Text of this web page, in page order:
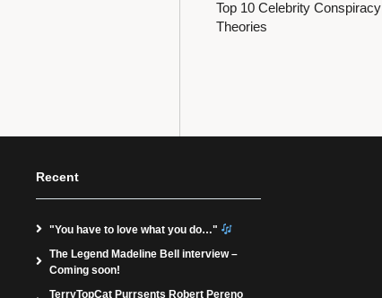
Top 10 Celebrity Conspiracy
Theories
Recent
"You have to love what you do…"
The Legend Madeline Bell interview –
Coming soon!
TerryTopCat Purrsents Robert Pereno